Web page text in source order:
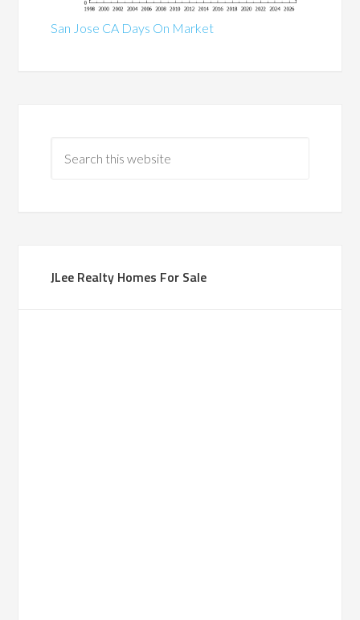
San Jose CA Days On Market
JLee Realty Homes For Sale